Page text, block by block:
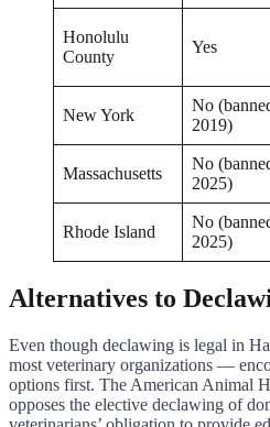
Honolulu
County
Yes
New York
No
2019)
Massachusetts
No
2025)
Rhode Island
No
2025)
Alternatives to
Even though declawing is legal in
most veterinary organizations —
options first. The American Animal
opposes the elective declawing of